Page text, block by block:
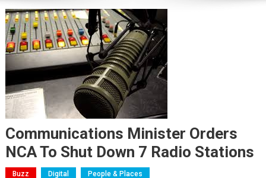
Communications Minister Orders
NCA To Shut Down 7 Radio Stations
Buzz Digital People & Places